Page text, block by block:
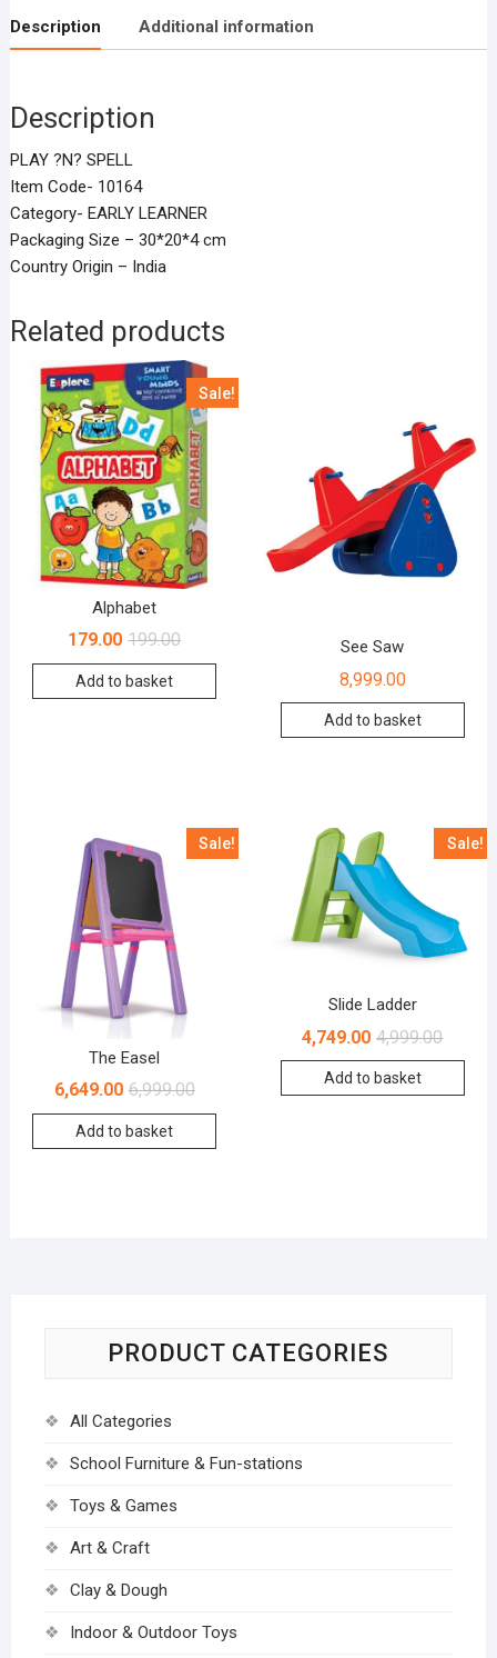
Description Additional information
Description
PLAY ?N? SPELL
Item Code- 10164
Category- EARLY LEARNER
Packaging Size – 30*20*4 cm
Country Origin – India
Related products
Sale!
Alphabet
199.00
179.00
Add to basket
See Saw
8,999.00
Add to basket
Sale!
The Easel
6,999.00
6,649.00
Add to basket
Sale!
Slide Ladder
4,999.00
4,749.00
Add to basket
PRODUCT CATEGORIES
All Categories
School Furniture & Fun-stations
Toys & Games
Art & Craft
Clay & Dough
Indoor & Outdoor Toys